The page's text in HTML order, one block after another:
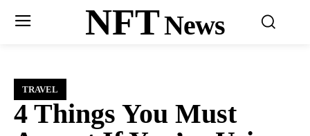
NFTNews
TRAVEL
4 Things You Must